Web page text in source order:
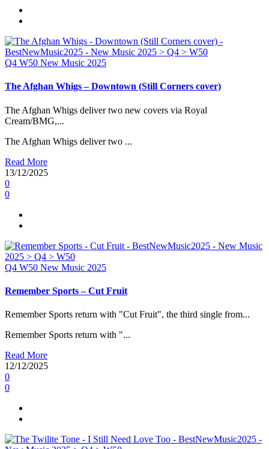
Q4 W50 New Music 2025
The Afghan Whigs – Downtown (Still Corners cover)
The Afghan Whigs deliver two new covers via Royal
Cream/BMG,...
The Afghan Whigs deliver two ...
Read More
13/12/2025
0
0
Q4 W50 New Music 2025
Remember Sports – Cut Fruit
Remember Sports return with "Cut Fruit", the third single from...
Remember Sports return with "...
Read More
12/12/2025
0
0